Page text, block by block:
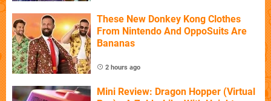
These New Donkey Kong Clothes
From Nintendo And OppoSuits Are
Bananas
2 hours ago
Mini Review: Dragon Hopper (Virtual